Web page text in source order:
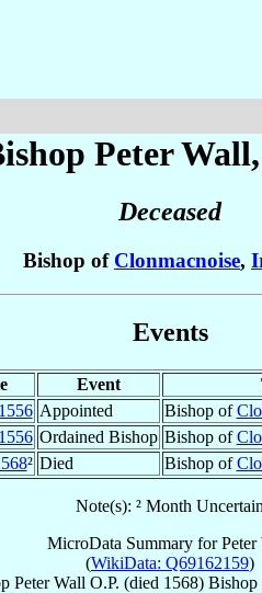
PeterWall
Deceased
Bishop of Clonmacnoise,
Events
Event
1556 Appointed Bishop of
1556 Ordained Bishop Bishop of
² Died Bishop of
Note(s): ² Month Uncertain
MicroData Summary forPeter
(WikiData: Q69162159)
Peter Wall O.P. (died 1568) Bishop